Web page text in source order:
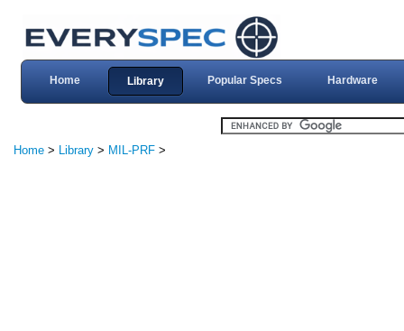
Home Library Popular Specs Hardware
Home > Library > MIL-PRF >